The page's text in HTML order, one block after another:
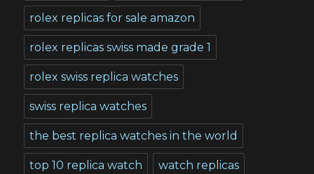
rolex replicas for sale amazon
rolex replicas swiss made grade 1
rolex swiss replica watches
swiss replica watches
the best replica watches in the world
top 10 replica watch watch replicas